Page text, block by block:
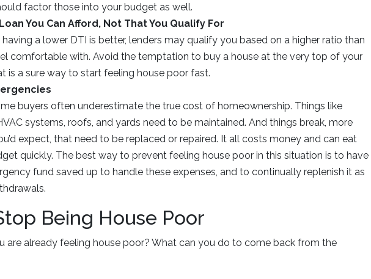
factor those into your budget as well.
You Can Afford, Not That You Qualify For
a lower DTI is better, lenders may qualify you based on a higher ratio than
comfortable with. Avoid the temptation to buy a house at the very top of your
is a sure way to start feeling house poor fast.
buyers often underestimate the true cost of homeownership. Things like
systems, roofs, and yards need to be maintained. And things break, more
expect, that need to be replaced or repaired. It all costs money and can eat
quickly. The best way to prevent feeling house poor in this situation is to have
fund saved up to handle these expenses, and to continually replenish it as
Being House Poor
are already feeling house poor? What can you do to come back from the